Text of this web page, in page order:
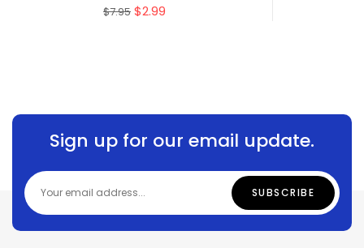
$7.95 $2.99
Sign up for our email update.